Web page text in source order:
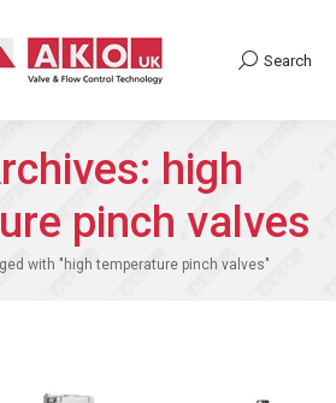
Search:
Search
high
pinch valves
with "high temperature pinch valves"